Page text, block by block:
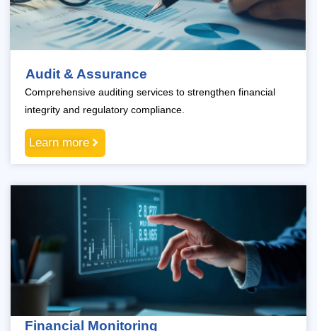
Audit & Assurance
Comprehensive auditing services to strengthen financial
integrity and regulatory compliance.
Learn more
Financial Monitoring